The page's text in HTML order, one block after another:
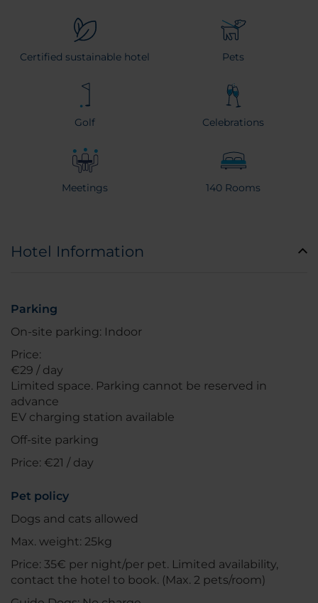
Certified sustainable hotel Pets
Golf Celebrations
Meetings 140 Rooms
Hotel Information
Parking
On-site parking: Indoor
Price:
€29 / day
Limited space. Parking cannot be reserved in
advance
EV charging station available
Off-site parking
Price: €21 / day
Pet policy
Dogs and cats allowed
Max. weight: 25kg
Price: 35€ per night/per pet. Limited availability,
contact the hotel to book. (Max. 2 pets/room)